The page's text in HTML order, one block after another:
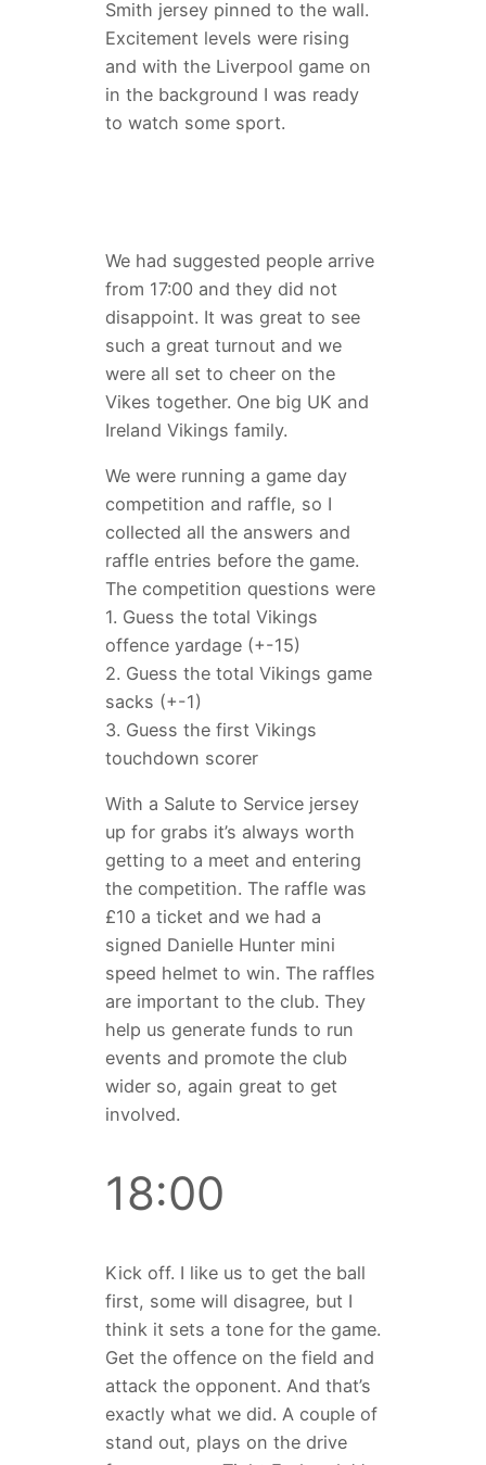
Smith jersey pinned to the wall.
Excitement levels were rising
and with the Liverpool game on
in the background I was ready
to watch some sport.
We had suggested people arrive
from 17:00 and they did not
disappoint. It was great to see
such a great turnout and we
were all set to cheer on the
Vikes together. One big UK and
Ireland Vikings family.
We were running a game day
competition and raffle, so I
collected all the answers and
raffle entries before the game.
The competition questions were
1. Guess the total Vikings
offence yardage (+-15)
2. Guess the total Vikings game
sacks (+-1)
3. Guess the first Vikings
touchdown scorer
With a Salute to Service jersey
up for grabs it’s always worth
getting to a meet and entering
the competition. The raffle was
£10 a ticket and we had a
signed Danielle Hunter mini
speed helmet to win. The raffles
are important to the club. They
help us generate funds to run
events and promote the club
wider so, again great to get
involved.
18:00
Kick off. I like us to get the ball
first, some will disagree, but I
think it sets a tone for the game.
Get the offence on the field and
attack the opponent. And that’s
exactly what we did. A couple of
stand out, plays on the drive